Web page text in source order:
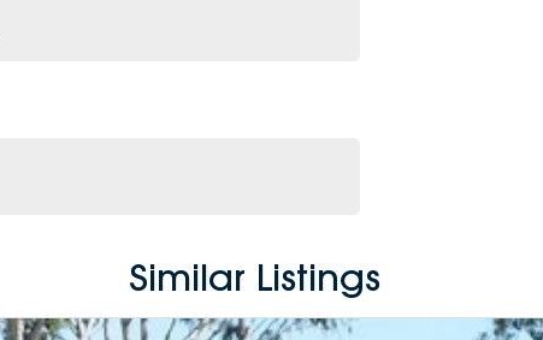
Similar Listings